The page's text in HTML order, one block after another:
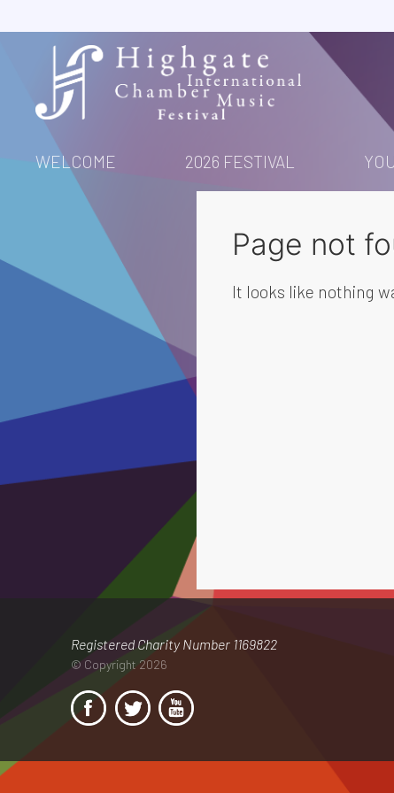
to
WELCOME 2026 FESTIVAL
Page not
It looks like nothing
Registered Charity Number 1169822
© Copyright 2026